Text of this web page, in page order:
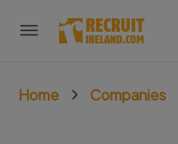
Home Companies